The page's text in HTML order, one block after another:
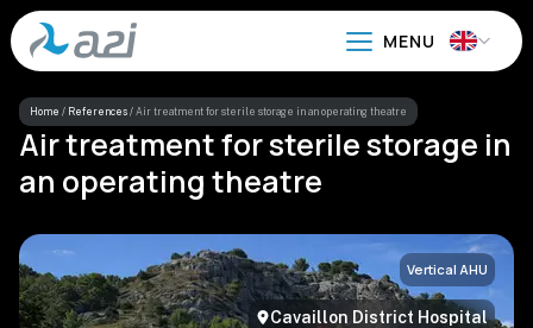
Go
to
main
content
Home / References / Air treatment for sterile storage in an operating theatre
Air treatment for sterile storage in
an operating theatre
Cavaillon District Hospital
Vertical AHU